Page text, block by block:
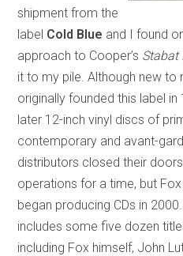
shipment from the
label Cold Blue and I found
approach to Cooper’s Stabat
it to my pile. Although new
originally founded this label
later 12-inch vinyl discs of
contemporary and avant-
distributors closed their
operations for a time, but
began producing CDs in
includes some five dozen
including Fox himself, John